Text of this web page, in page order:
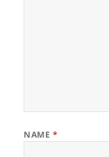
NAME *